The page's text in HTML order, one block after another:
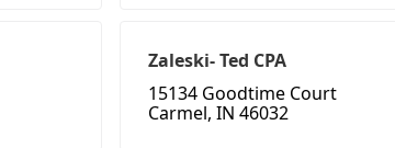
Zaleski- Ted CPA
15134 Goodtime Court
Carmel, IN 46032